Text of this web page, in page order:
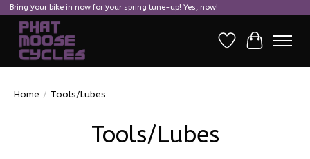
Bring your bike in now for your spring tune-up! Yes, now!
Wish ListCart
Home / Tools/Lubes
Tools/Lubes